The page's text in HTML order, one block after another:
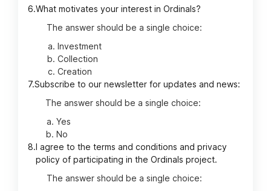
6.What motivates your interest in Ordinals?
The answer should be a single choice:
Investment
Collection
Creation
7.Subscribe to our newsletter for updates and news:
The answer should be a single choice:
Yes
No
8.I agree to the terms and conditions and privacy
policy of participating in the Ordinals project.
The answer should be a single choice: